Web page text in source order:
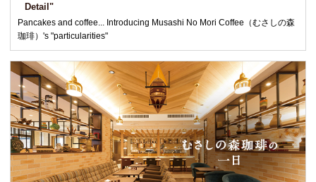
Detail"
Pancakes and coffee... Introducing Musashi No Mori Coffee（むさしの森
珈琲）'s "particularities"